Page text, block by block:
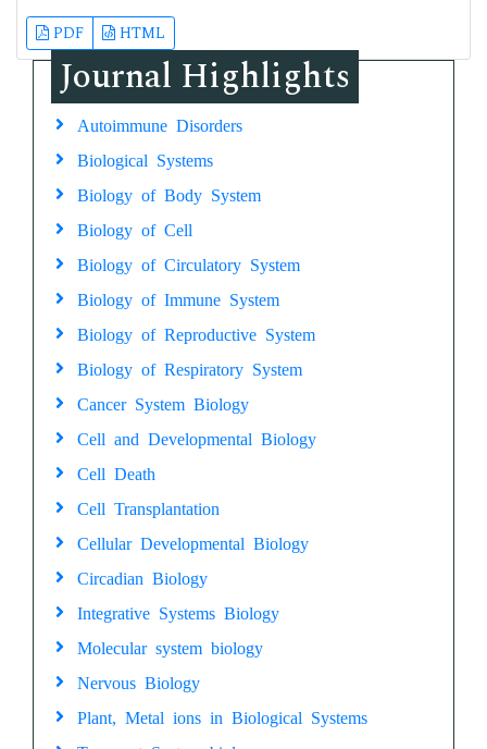
PDF HTML
Journal Highlights
Autoimmune Disorders
Biological Systems
Biology of Body System
Biology of Cell
Biology of Circulatory System
Biology of Immune System
Biology of Reproductive System
Biology of Respiratory System
Cancer System Biology
Cell and Developmental Biology
Cell Death
Cell Transplantation
Cellular Developmental Biology
Circadian Biology
Integrative Systems Biology
Molecular system biology
Nervous Biology
Plant, Metal ions in Biological Systems